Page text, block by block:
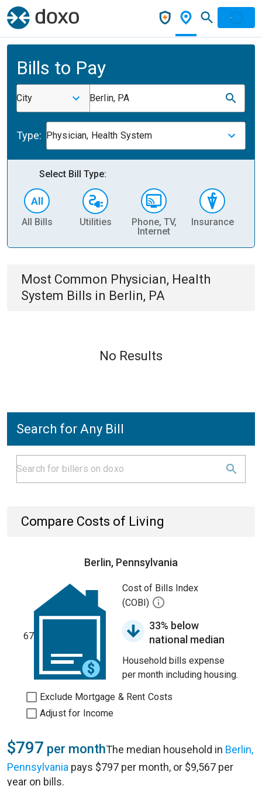
Bills to Pay
City Berlin, PA
Type: Physician, Health System
Select Bill Type:
All Bills Utilities
Phone, TV,
Internet
Insurance
Most Common Physician, Health
System Bills in Berlin, PA
No Results
Search for Any Bill
Compare Costs of Living
Berlin, Pennsylvania
67
Cost of Bills Index
(COBI)
33% below
national median
Household bills expense
per month including housing.
Exclude Mortgage & Rent Costs
Adjust for Income
$797 per monthThe median household in Berlin,
Pennsylvania pays $797 per month, or $9,567 per
year on bills.